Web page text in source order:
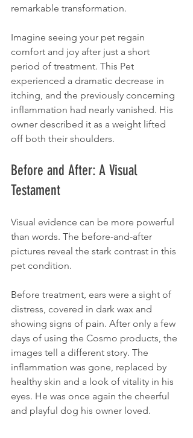
remarkable transformation.
Imagine seeing your pet regain
comfort and joy after just a short
period of treatment. This Pet
experienced a dramatic decrease in
itching, and the previously concerning
inflammation had nearly vanished. His
owner described it as a weight lifted
off both their shoulders.
Before and After: A Visual
Testament
Visual evidence can be more powerful
than words. The before-and-after
pictures reveal the stark contrast in this
pet condition.
Before treatment, ears were a sight of
distress, covered in dark wax and
showing signs of pain. After only a few
days of using the Cosmo products, the
images tell a different story. The
inflammation was gone, replaced by
healthy skin and a look of vitality in his
eyes. He was once again the cheerful
and playful dog his owner loved.